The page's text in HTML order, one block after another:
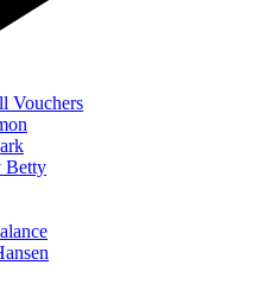
Vouchers
Betty